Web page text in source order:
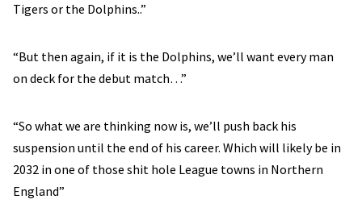
Tigers or the Dolphins..”
“But then again, if it is the Dolphins, we’ll want every man
on deck for the debut match…”
“So what we are thinking now is, we’ll push back his
suspension until the end of his career. Which will likely be in
2032 in one of those shit hole League towns in Northern
England”